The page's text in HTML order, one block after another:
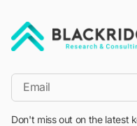
*Email
Don't miss out on the latest